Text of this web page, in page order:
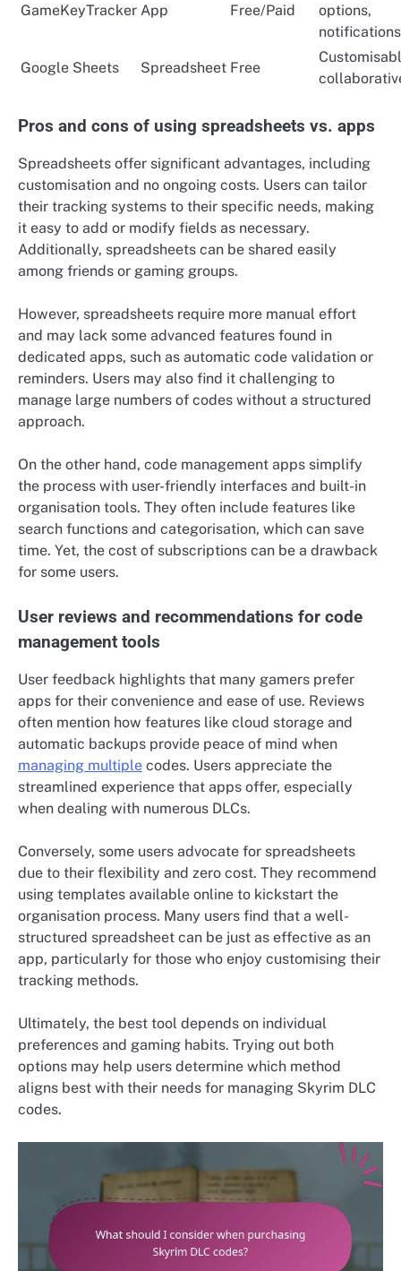
GameKeyTracker App Free/Paid
options,
notifications
Google Sheets Spreadsheet Free
Pros and cons of using spreadsheets vs. apps
Spreadsheets offer significant advantages, including
customisation and no ongoing costs. Users can tailor
their tracking systems to their specific needs, making
it easy to add or modify fields as necessary.
Additionally, spreadsheets can be shared easily
among friends or gaming groups.
However, spreadsheets require more manual effort
and may lack some advanced features found in
dedicated apps, such as automatic code validation or
reminders. Users may also find it challenging to
manage large numbers of codes without a structured
approach.
On the other hand, code management apps simplify
the process with user-friendly interfaces and built-in
organisation tools. They often include features like
search functions and categorisation, which can save
time. Yet, the cost of subscriptions can be a drawback
for some users.
User reviews and recommendations for code
management tools
User feedback highlights that many gamers prefer
apps for their convenience and ease of use. Reviews
often mention how features like cloud storage and
automatic backups provide peace of mind when
managing multiple codes. Users appreciate the
streamlined experience that apps offer, especially
when dealing with numerous DLCs.
Conversely, some users advocate for spreadsheets
due to their flexibility and zero cost. They recommend
using templates available online to kickstart the
organisation process. Many users find that a well-
structured spreadsheet can be just as effective as an
app, particularly for those who enjoy customising their
tracking methods.
Ultimately, the best tool depends on individual
preferences and gaming habits. Trying out both
options may help users determine which method
aligns best with their needs for managing Skyrim DLC
codes.